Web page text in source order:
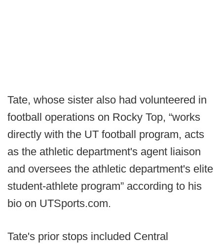
Tate, whose sister also had volunteered in
football operations on Rocky Top, “works
directly with the UT football program, acts
as the athletic department's agent liaison
and oversees the athletic department's elite
student-athlete program” according to his
bio on UTSports.com.
Tate's prior stops included Central